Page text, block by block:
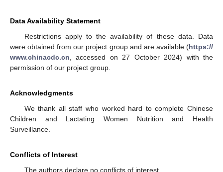
Data Availability Statement
Restrictions apply to the availability of these data. Data
were obtained from our project group and are available (https://
www.chinacdc.cn , accessed on 27 October 2024) with the
permission of our project group.
Acknowledgments
We thank all staff who worked hard to complete Chinese
Children and Lactating Women Nutrition and Health
Surveillance.
Conflicts of Interest
The authors declare no conflicts of interest.